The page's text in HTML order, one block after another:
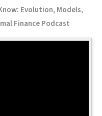
Evolution, Models,
Finance Podcast